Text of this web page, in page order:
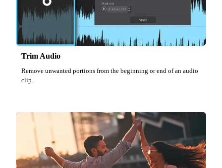
Trim Audio
Remove unwanted portions from the beginning or end of an audio
clip.